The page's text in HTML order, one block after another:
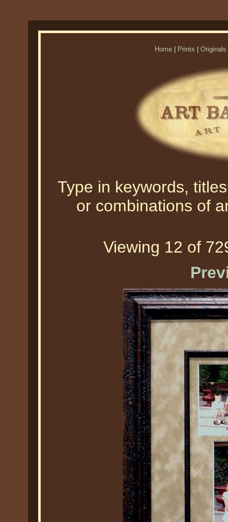
Home Prints Originals
Type in keywords,
or combinations of
Viewing 12 of